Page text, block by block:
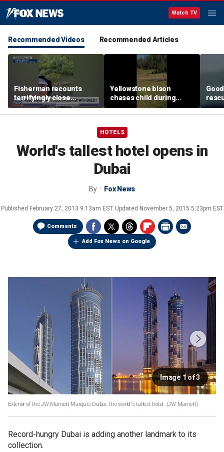
Watch TV
Recommended Videos Recommended Articles
Fisherman recounts
terrifyingly close
encounter with grizzly
bear in Alaska
Yellowstone bison
chases child during
terrifying close
encounter caught on
HOTELS
World's tallest hotel opens in
Dubai
By Fox News
Published February 27, 2013 9:13am EST Updated November 5, 2015 5:23pm EST
Comments
Add Fox News on Google
Image 1 of 3
Exterior of the JW Marriott Marquis Dubai, the world's tallest hotel. (JW Marriott)
Record-hungry Dubai is adding another landmark to its
collection.